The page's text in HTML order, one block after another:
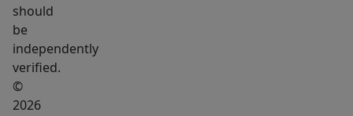
complete
the
main
level.
Upstairs,
should
be
independently
verified.
©
2026